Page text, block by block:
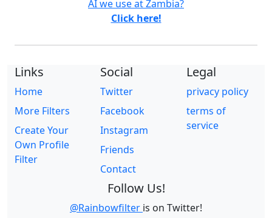
AI we use at Zambia?
Click here!
Links
Home
More Filters
Create Your
Own Profile
Filter
Social
Twitter
Facebook
Instagram
Friends
Contact
Legal
privacy policy
terms of
service
Follow Us!
@Rainbowfilter is on Twitter!